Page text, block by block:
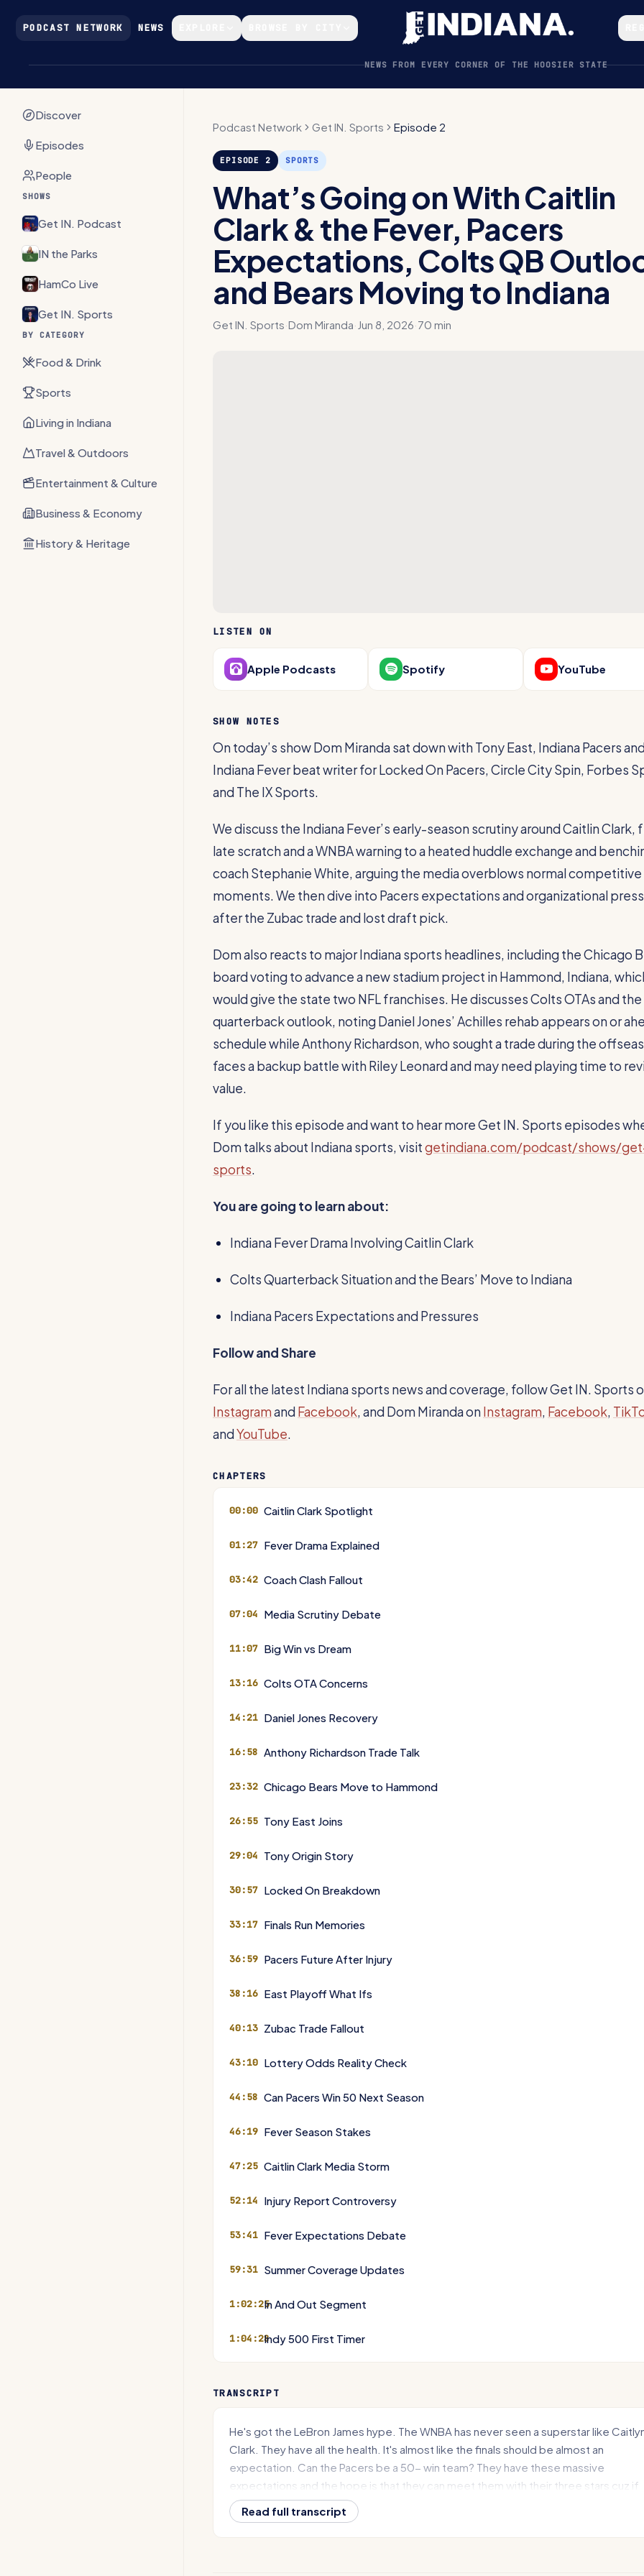
PODCAST NETWORK NEWS
NEWS FROM EVERY CORNER OF THE HOOSIER STATE
Discover
Episodes
People
SHOWS
Get IN. Podcast
IN the Parks
HamCo Live
Get IN. Sports
BY CATEGORY
Food & Drink
Sports
Living in Indiana
Travel & Outdoors
Entertainment & Culture
Business & Economy
History & Heritage
Podcast Network Get IN. Sports Episode 2
EPISODE 2 SPORTS
What’s Going on With Caitlin
Clark & the Fever, Pacers
Expectations, Colts QB
and Bears Moving to Indiana
Get IN. Sports·Dom Miranda· Jun 8, 2026·70 min
LISTEN ON
Apple Podcasts Spotify YouTube
SHOW NOTES
On today’s show Dom Miranda sat down with Tony East, Indiana Pacers
Indiana Fever beat writer for Locked On Pacers, Circle City Spin, Forbes
and The IX Sports.
We discuss the Indiana Fever’s early-season scrutiny around Caitlin Clark,
late scratch and a WNBA warning to a heated huddle exchange and
coach Stephanie White, arguing the media overblows normal competitive
moments. We then dive into Pacers expectations and organizational
after the Zubac trade and lost draft pick.
Dom also reacts to major Indiana sports headlines, including the Chicago
board voting to advance a new stadium project in Hammond, Indiana,
would give the state two NFL franchises. He discusses Colts OTAs and the
quarterback outlook, noting Daniel Jones’ Achilles rehab appears on or
schedule while Anthony Richardson, who sought a trade during the
faces a backup battle with Riley Leonard and may need playing time to
value.
If you like this episode and want to hear more Get IN. Sports episodes
Dom talks about Indiana sports, visitgetindiana.com/podcast/shows/
sports.
You are going to learn about:
Indiana Fever Drama Involving Caitlin Clark
Colts Quarterback Situation and the Bears’ Move to Indiana
Indiana Pacers Expectations and Pressures
Follow and Share
For all the latest Indiana sports news and coverage, follow Get IN. Sports
InstagramandFacebook, and Dom Miranda onInstagram, Facebook,
andYouTube.
CHAPTERS
00:00 Caitlin Clark Spotlight
01:27 Fever Drama Explained
03:42 Coach Clash Fallout
07:04 Media Scrutiny Debate
11:07 Big Win vs Dream
13:16 Colts OTA Concerns
14:21 Daniel Jones Recovery
16:58 Anthony Richardson Trade Talk
23:32 Chicago Bears Move to Hammond
26:55 Tony East Joins
29:04 Tony Origin Story
30:57 Locked On Breakdown
33:17 Finals Run Memories
36:59 Pacers Future After Injury
38:16 East Playoff What Ifs
40:13 Zubac Trade Fallout
43:10 Lottery Odds Reality Check
44:58 Can Pacers Win 50 Next Season
46:19 Fever Season Stakes
47:25 Caitlin Clark Media Storm
52:14 Injury Report Controversy
53:41 Fever Expectations Debate
59:31 Summer Coverage Updates
1:02:25In And Out Segment
1:04:28Indy 500 First Timer
TRANSCRIPT
He's got the LeBron James hype. The WNBA has never seen a superstar like
Clark. They have all the health. It's almost like the finals should be almost an
expectation. Can the Pacers be a 50- win team? They have these massive
expectations and the hope is that they can meet them with their three stars cuz if
they can't, what is next?
Read full transcript